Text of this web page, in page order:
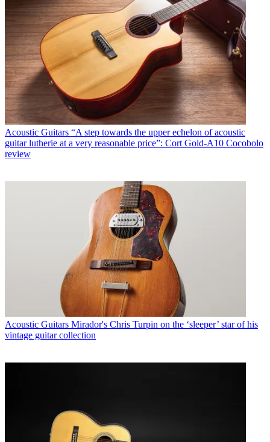
Acoustic Guitars “A step towards the upper echelon of acoustic
guitar lutherie at a very reasonable price”: Cort Gold-A10 Cocobolo
review
Acoustic Guitars Mirador's Chris Turpin on the ‘sleeper’ star of his
vintage guitar collection